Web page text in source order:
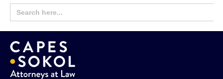
Search
for: